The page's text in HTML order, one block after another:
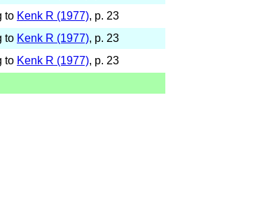
to Kenk R (1977), p. 23
to Kenk R (1977), p. 23
to Kenk R (1977), p. 23